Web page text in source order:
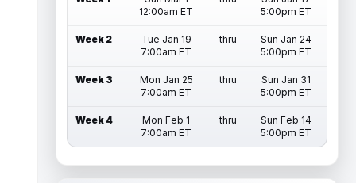
12:00am ET
5:00pm ET
Week 2
Tue Jan 19
7:00am ET
thru
Sun Jan 24
5:00pm ET
Week 3
Mon Jan 25
7:00am ET
thru
Sun Jan 31
5:00pm ET
Week 4
Mon Feb 1
7:00am ET
thru
Sun Feb 14
5:00pm ET